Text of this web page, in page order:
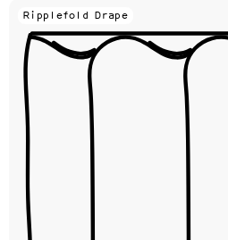
Ripplefold Drape